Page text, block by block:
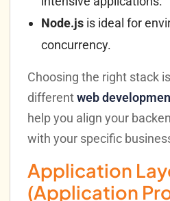
Node.js is ideal for
concurrency.
Choosing the right stack
differentweb
help you align your
with your specific
Application
(Application